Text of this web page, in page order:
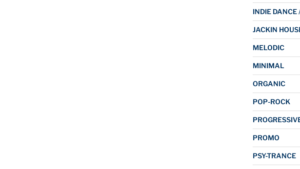
INDIE DANCE
JACKIN
MELODIC
MINIMAL
ORGANIC
POP-ROCK
PROMO
PSY-TRANCE